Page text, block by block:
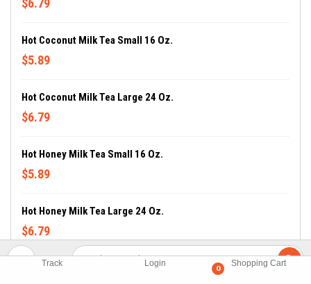
Track Login
0
Shopping Cart
$6.79
Hot Coconut Milk Tea Small 16 Oz.
$5.89
Hot Coconut Milk Tea Large 24 Oz.
$6.79
Hot Honey Milk Tea Small 16 Oz.
$5.89
Hot Honey Milk Tea Large 24 Oz.
$6.79
Hot Lavender Milk Tea Small 16 Oz.